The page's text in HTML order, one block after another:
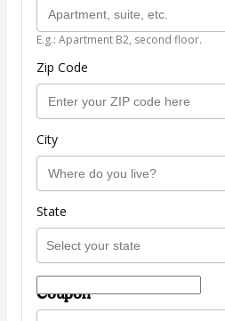
E.g.: Apartment B2, second floor.
Zip Code
City
State
Coupon